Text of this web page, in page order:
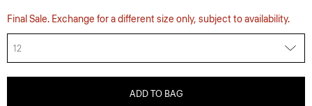
Final Sale. Exchange for a different size only, subject to availability.
12
ADD TO BAG